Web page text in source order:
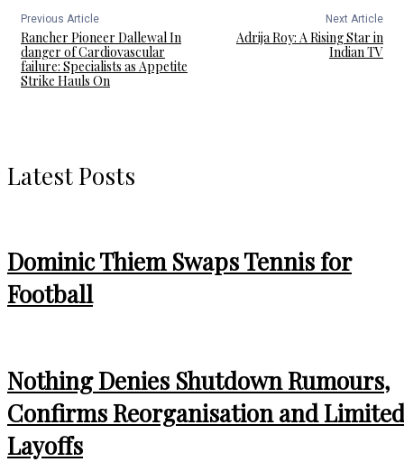
Previous Article
Rancher Pioneer Dallewal In
danger of Cardiovascular
failure: Specialists as Appetite
Strike Hauls On
Next Article
Adrija Roy: A Rising Star in
Indian TV
Latest Posts
Dominic Thiem Swaps Tennis for
Football
Nothing Denies Shutdown Rumours,
Confirms Reorganisation and Limited
Layoffs